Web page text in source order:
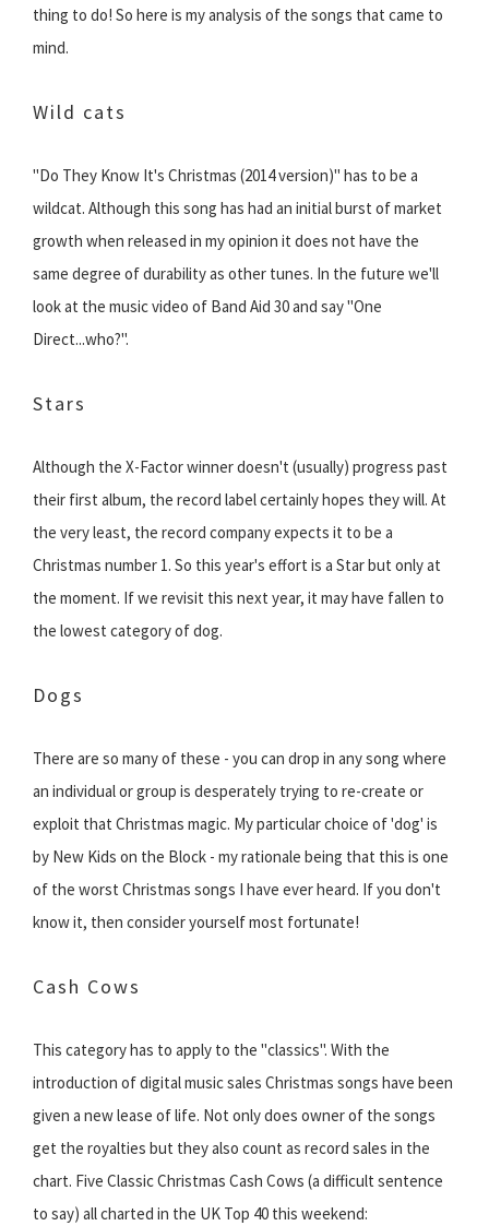
thing to do! So here is my analysis of the songs that came to
mind.
Wild cats
"Do They Know It's Christmas (2014 version)" has to be a
wildcat. Although this song has had an initial burst of market
growth when released in my opinion it does not have the
same degree of durability as other tunes. In the future we'll
look at the music video of Band Aid 30 and say "One
Direct...who?".
Stars
Although the X-Factor winner doesn't (usually) progress past
their first album, the record label certainly hopes they will. At
the very least, the record company expects it to be a
Christmas number 1. So this year's effort is a Star but only at
the moment. If we revisit this next year, it may have fallen to
the lowest category of dog.
Dogs
There are so many of these - you can drop in any song where
an individual or group is desperately trying to re-create or
exploit that Christmas magic. My particular choice of 'dog' is
by New Kids on the Block - my rationale being that this is one
of the worst Christmas songs I have ever heard. If you don't
know it, then consider yourself most fortunate!
Cash Cows
This category has to apply to the "classics". With the
introduction of digital music sales Christmas songs have been
given a new lease of life. Not only does owner of the songs
get the royalties but they also count as record sales in the
chart. Five Classic Christmas Cash Cows (a difficult sentence
to say) all charted in the UK Top 40 this weekend: